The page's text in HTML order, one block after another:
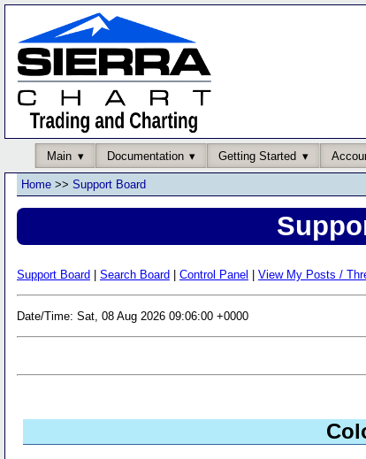
Main Documentation Getting Started
Home >> Support Board
Support Board Search Board Control Panel View My Posts /
Date/Time: Sat, 08 Aug 2026 09:06:00 +0000